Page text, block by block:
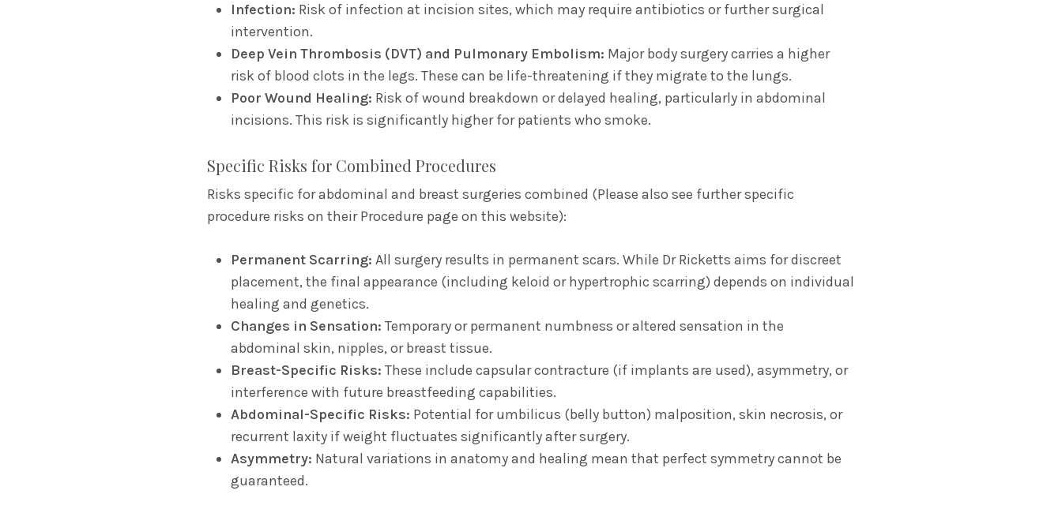
Infection: Risk of infection at incision sites, which may require antibiotics or further surgical
intervention.
Deep Vein Thrombosis (DVT) and Pulmonary Embolism: Major body surgery carries a higher
risk of blood clots in the legs. These can be life-threatening if they migrate to the lungs.
Poor Wound Healing: Risk of wound breakdown or delayed healing, particularly in abdominal
incisions. This risk is significantly higher for patients who smoke.
Specific Risks for Combined Procedures
Risks specific for abdominal and breast surgeries combined (Please also see further specific
procedure risks on their Procedure page on this website):
Permanent Scarring: All surgery results in permanent scars. While Dr Ricketts aims for discreet
placement, the final appearance (including keloid or hypertrophic scarring) depends on individual
healing and genetics.
Changes in Sensation: Temporary or permanent numbness or altered sensation in the
abdominal skin, nipples, or breast tissue.
Breast-Specific Risks: These include capsular contracture (if implants are used), asymmetry, or
interference with future breastfeeding capabilities.
Abdominal-Specific Risks: Potential for umbilicus (belly button) malposition, skin necrosis, or
recurrent laxity if weight fluctuates significantly after surgery.
Asymmetry: Natural variations in anatomy and healing mean that perfect symmetry cannot be
guaranteed.